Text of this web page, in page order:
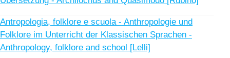
Antropologia, folklore e scuola - Anthropologie und
Folklore im Unterricht der Klassischen Sprachen -
Anthropology, folklore and school [Lelli]